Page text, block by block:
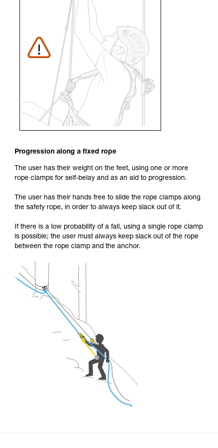
Progression along a fixed rope
The user has their weight on the feet, using one or more
rope clamps for self-belay and as an aid to progression.
The user has their hands free to slide the rope clamps along
the safety rope, in order to always keep slack out of it.
If there is a low probability of a fall, using a single rope clamp
is possible; the user must always keep slack out of the rope
between the rope clamp and the anchor.